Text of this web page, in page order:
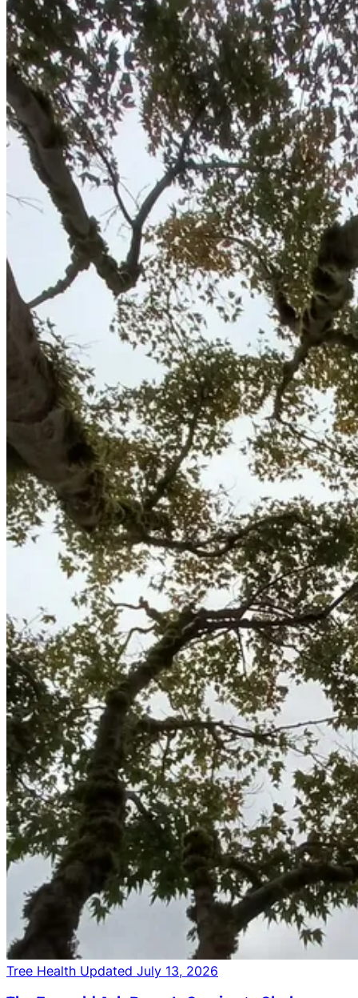
Emergency & Storm Service
Tree Health Updated July 13, 2026